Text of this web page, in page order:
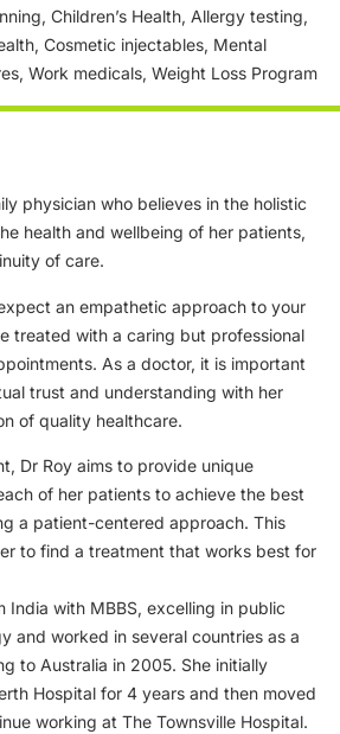
Children’s Health, Allergy testing,
Cosmetic injectables, Mental
Work medicals, Weight Loss Program
physician who believes in the holistic
health and wellbeing of her patients,
of care.
an empathetic approach to your
treated with a caring but professional
As a doctor, it is important
trust and understanding with her
of quality healthcare.
Dr Roy aims to provide unique
of her patients to achieve the best
a patient-centered approach. This
to find a treatment that works best for
India with MBBS, excelling in public
and worked in several countries as a
to Australia in 2005. She initially
Hospital for 4 years and then moved
working at The Townsville Hospital.